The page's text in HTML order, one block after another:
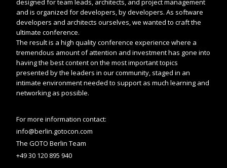
designed for team leads, architects, and project management
and is organized for developers, by developers. As software
developers and architects ourselves, we wanted to craft the
ultimate conference.
The result is a high quality conference experience where a
tremendous amount of attention and investment has gone into
having the best content on the most important topics
presented by the leaders in our community, staged in an
intimate environment needed to support as much learning and
networking as possible.
For more information contact:
info@berlin.gotocon.com
The GOTO Berlin Team
+49 30 120 895 940